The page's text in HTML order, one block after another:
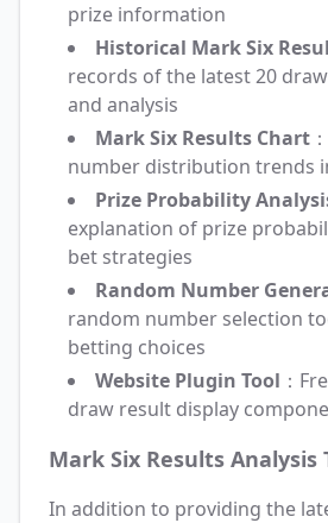
prize information
Historical Mark Six
records of the latest 20
and analysis
Mark Six Results Chart
number distribution trends
Prize Probability
explanation of prize
bet strategies
Random Number
random number selection
betting choices
Website Plugin Tool ：
draw result display
Mark Six Results Analysis
In addition to providing the